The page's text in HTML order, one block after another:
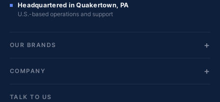
Headquartered in Quakertown, PA
U.S.-based operations and support
OUR BRANDS
COMPANY
TALK TO US